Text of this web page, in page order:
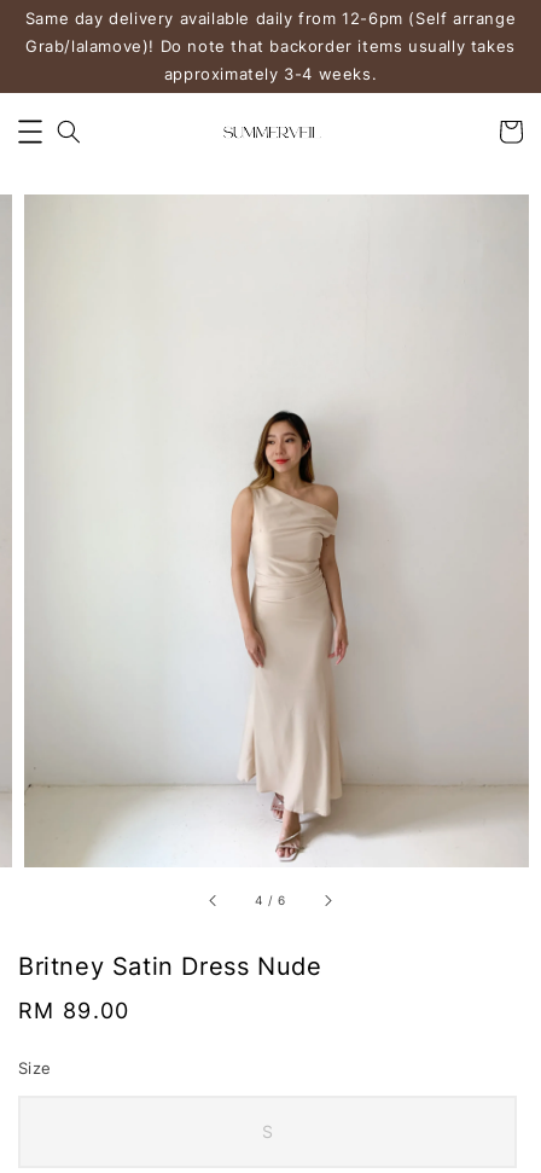
Same day delivery available daily from 12-6pm (Self arrange
Grab/lalamove)! Do note that backorder items usually takes
approximately 3-4 weeks.
4 /6
Britney Satin Dress Nude
Regular
RM 89.00
Size
S